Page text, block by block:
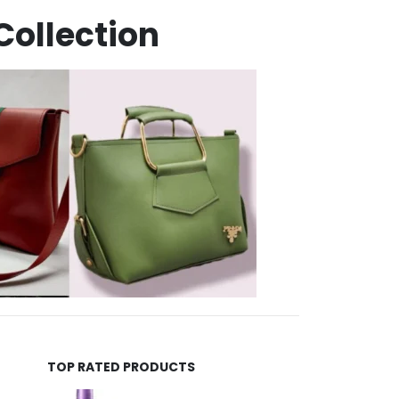
TOP RATED PRODUCTS